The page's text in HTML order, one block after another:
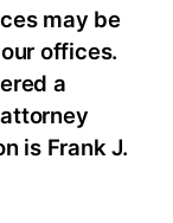
may be
offices.
a
is Frank J.